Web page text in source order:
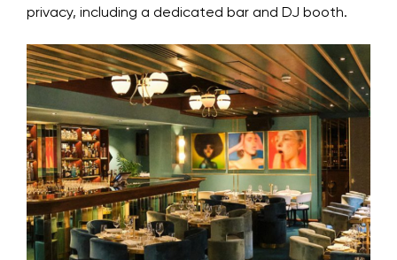
privacy, including a dedicated bar and DJ booth.